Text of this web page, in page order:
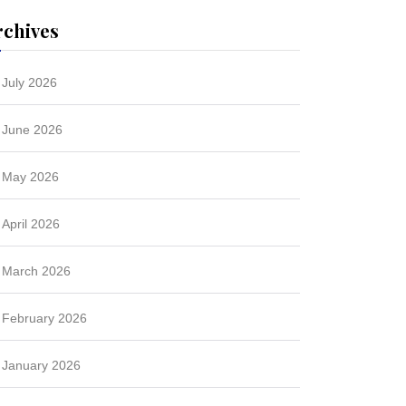
July 2026
June 2026
May 2026
April 2026
March 2026
February 2026
January 2026